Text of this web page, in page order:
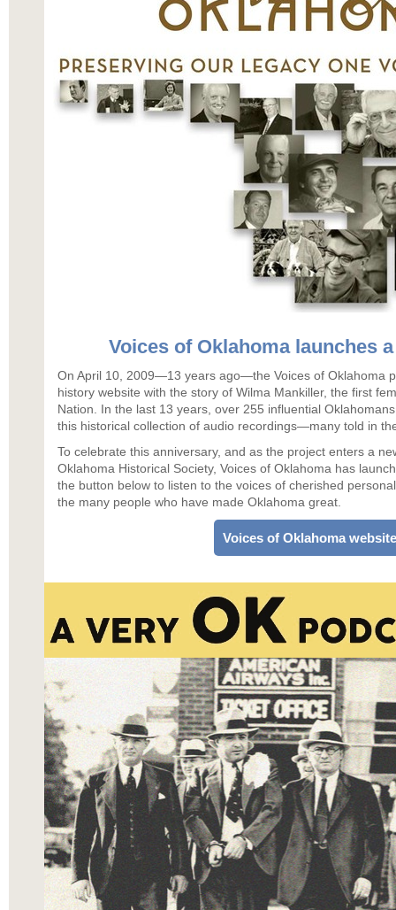
Voices of Oklahoma launches
On April 10, 2009—13 years ago—the Voices of Oklahoma
history website with the story of Wilma Mankiller, the first
Nation. In the last 13 years, over 255 influential
this historical collection of audio recordings—many told in
To celebrate this anniversary, and as the project enters a
Oklahoma Historical Society, Voices of Oklahoma has
the button below to listen to the voices of cherished
the many people who have made Oklahoma great.
Voices of Oklahoma website